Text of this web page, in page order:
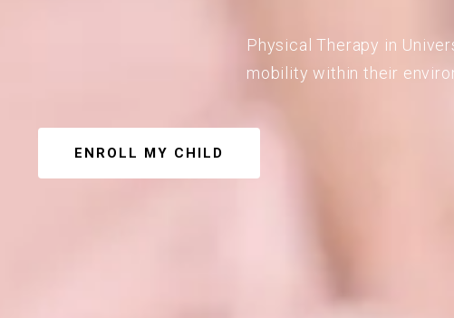
Physical Therapy in
mobility within their
ENROLL MY CHILD